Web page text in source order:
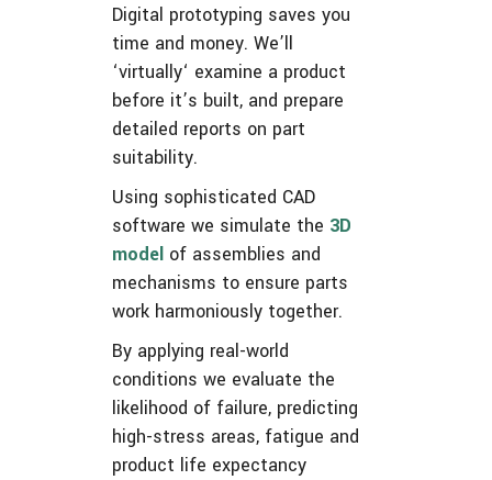
Digital prototyping saves you
time and money. We’ll
‘virtually‘ examine a product
before it’s built, and prepare
detailed reports on part
suitability.
Using sophisticated CAD
software we simulate the 3D
model of assemblies and
mechanisms to ensure parts
work harmoniously together.
By applying real-world
conditions we evaluate the
likelihood of failure, predicting
high-stress areas, fatigue and
product life expectancy